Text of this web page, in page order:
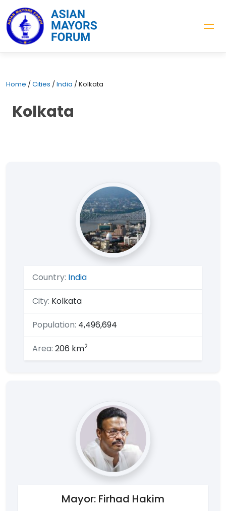
Home / Cities / India / Kolkata
Kolkata
Country: India
City: Kolkata
Population: 4,496,694
Area: 206 km2
Mayor: Firhad Hakim